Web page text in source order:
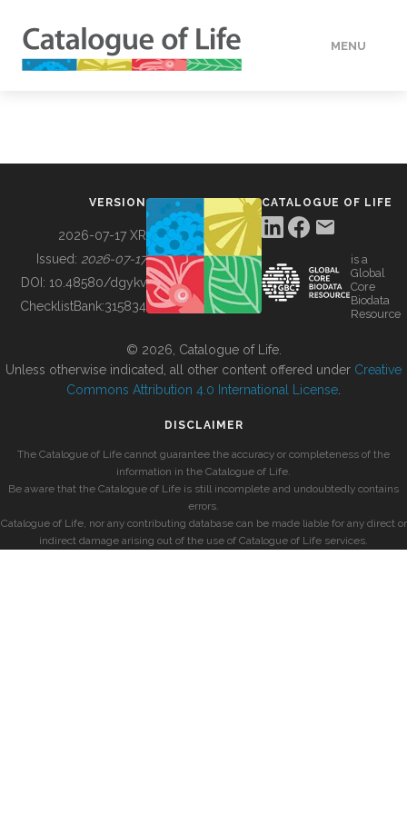
MENU
BUILDING COL
VERSION
2026-07-17 XR
Issued: 2026-07-17
DOI: 10.48580/dgykv
ChecklistBank:315834
CATALOGUE OF LIFE
is a
Global
Core
Biodata
Resource
© 2026, Catalogue of Life.
Unless otherwise indicated, all other content offered under Creative
Commons Attribution 4.0 International License
DISCLAIMER
The Catalogue of Life cannot guarantee the accuracy or completeness of the
information in the Catalogue of Life.
Be aware that the Catalogue of Life is still incomplete and undoubtedly contains
errors.
Catalogue of Life, nor any contributing database can be made liable for any direct or
indirect damage arising out of the use of Catalogue of Life services.